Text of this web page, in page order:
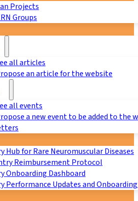
Projects
Groups
all articles
an article for the website
all events
a new event to be added to the
Hub for Rare Neuromuscular Diseases
Reimbursement Protocol
Onboarding Dashboard
Performance Updates and